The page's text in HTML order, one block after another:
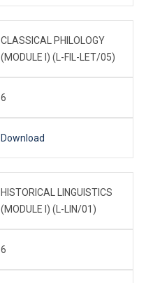
CLASSICAL PHILOLOGY
(MODULE I) (L-FIL-LET/05)
6
Download
HISTORICAL LINGUISTICS
(MODULE I) (L-LIN/01)
6